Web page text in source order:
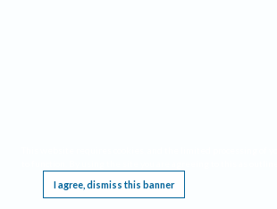
I agree, dismiss this banner